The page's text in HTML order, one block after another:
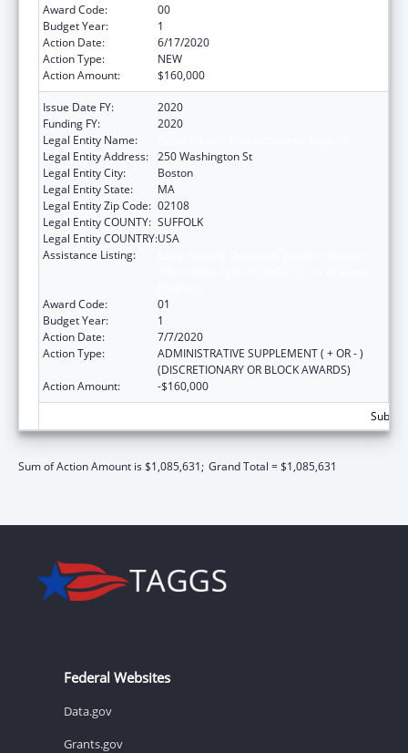
Award Code:
00
Budget Year:
1
Action Date:
6/17/2020
Action Type:
NEW
Action Amount:
$160,000
Issue Date FY:
2020
Funding FY:
2020
Legal Entity Name:
Legal Entity Address: 250 Washington St
Legal Entity City:
Boston
Legal Entity State:
MA
Legal Entity Zip Code: 02108
Legal Entity COUNTY: SUFFOLK
Legal Entity COUNTRY:USA
Assistance Listing:
Award Code:
01
Budget Year:
1
Action Date:
7/7/2020
Action Type:
ADMINISTRATIVE SUPPLEMENT ( + OR - )
(DISCRETIONARY OR BLOCK AWARDS)
Action Amount:
-$160,000
Sum of Action Amount is $1,085,631; Grand Total = $1,085,631
Federal Websites
Data.gov
Grants.gov